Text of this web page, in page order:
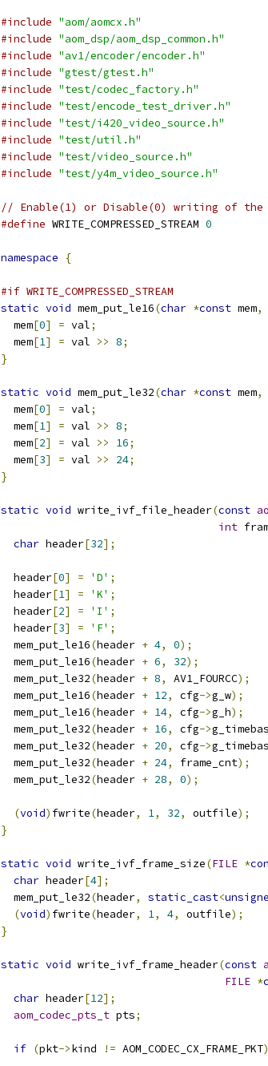
#include "aom/aomcx.h"
#include "aom_dsp/aom_dsp_common.h"
#include "av1/encoder/encoder.h"
#include "gtest/gtest.h"
#include "test/codec_factory.h"
#include "test/encode_test_driver.h"
#include "test/i420_video_source.h"
#include "test/util.h"
#include "test/video_source.h"
#include "test/y4m_video_source.h"
// Enable(1) or Disable(0) writing of the
#define WRITE_COMPRESSED_STREAM 0
namespace {
#if WRITE_COMPRESSED_STREAM
static void mem_put_le16(char *const mem,
  mem
[0] = val;
  mem
[1] = val >> 8;
}
static void mem_put_le32(char *const mem,
  mem
[0] = val;
  mem
[1] = val >> 8;
  mem
[2] = val >> 16;
  mem
[3] = val >> 24;
}
static void write_ivf_file_header(const
int
char header[32];
  header
[0] = 'D' ;
  header
[1] = 'K' ;
  header
[2] = 'I' ;
  header
[3] = 'F' ;
  mem_put_le16
(header + 4, 0);
  mem_put_le16
(header + 6, 32);
  mem_put_le32
(header + 8, AV1_FOURCC);
  mem_put_le16
(header + 12, cfg->g_w);
  mem_put_le16
(header + 14, cfg->g_h);
  mem_put_le32
(header + 16, cfg->
  mem_put_le32
(header + 20, cfg->
  mem_put_le32
(header + 24, frame_cnt);
  mem_put_le32
(header + 28, 0);
(void) fwrite(header, 1, 32, outfile);
}
static void write_ivf_frame_size(FILE *
char header[4];
  mem_put_le32
(header, static_cast<
(void) fwrite(header, 1, 4, outfile);
}
static void write_ivf_frame_header(const
FILE *
char header[12];
aom_codec_pts_t pts;
if (pkt->kind != AOM_CODEC_CX_FRAME_PKT)